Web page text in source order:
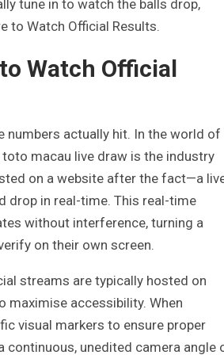
tune in to watch the balls drop,
to Watch Official Results.
Watch Official
numbers actually hit. In the world of
macau live draw is the industry
on a website after the fact—a
drop in real-time. This real-time
without interference, turning a
on their own screen.
streams are typically hosted on
maximise accessibility. When
visual markers to ensure proper
unedited camera angle